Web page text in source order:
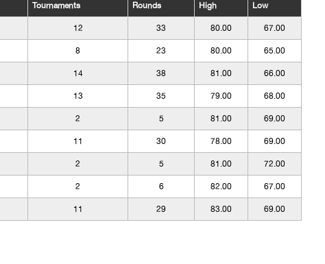
Tournaments Rounds High Low
12 33 80.00 67.00
8 23 80.00 65.00
14 38 81.00 66.00
13 35 79.00 68.00
2 5 81.00 69.00
11 30 78.00 69.00
2 5 81.00 72.00
2 6 82.00 67.00
11 29 83.00 69.00